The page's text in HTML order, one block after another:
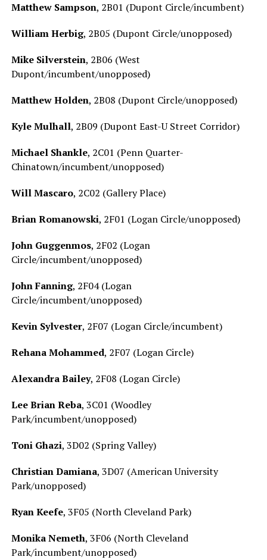
Matthew Sampson, 2B01 (Dupont Circle/incumbent)
William Herbig, 2B05 (Dupont Circle/unopposed)
Mike Silverstein, 2B06 (West
Dupont/incumbent/unopposed)
Matthew Holden, 2B08 (Dupont Circle/unopposed)
Kyle Mulhall, 2B09 (Dupont East-U Street Corridor)
Michael Shankle, 2C01 (Penn Quarter-
Chinatown/incumbent/unopposed)
Will Mascaro, 2C02 (Gallery Place)
Brian Romanowski, 2F01 (Logan Circle/unopposed)
John Guggenmos, 2F02 (Logan
Circle/incumbent/unopposed)
John Fanning, 2F04 (Logan
Circle/incumbent/unopposed)
Kevin Sylvester, 2F07 (Logan Circle/incumbent)
Rehana Mohammed, 2F07 (Logan Circle)
Alexandra Bailey, 2F08 (Logan Circle)
Lee Brian Reba, 3C01 (Woodley
Park/incumbent/unopposed)
Toni Ghazi, 3D02 (Spring Valley)
Christian Damiana, 3D07 (American University
Park/unopposed)
Ryan Keefe, 3F05 (North Cleveland Park)
Monika Nemeth, 3F06 (North Cleveland
Park/incumbent/unopposed)